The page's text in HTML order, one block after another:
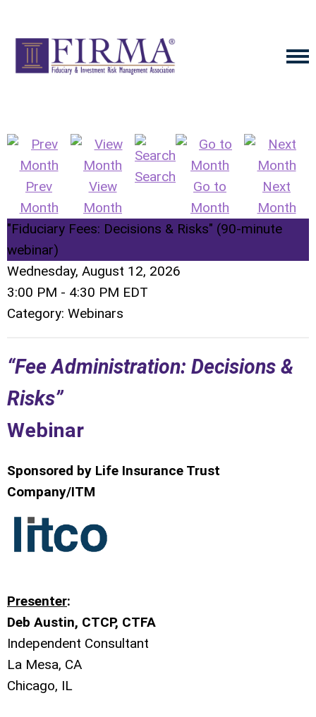
Prev
Month
View
Month
Search
Go to
Month
Next
Month
"Fiduciary Fees: Decisions & Risks" (90-minute
webinar)
Wednesday, August 12, 2026
3:00 PM - 4:30 PM EDT
Category: Webinars
“Fee Administration: Decisions &
Risks”
Webinar
Sponsored by Life Insurance Trust
Company/ITM
Presenter:
Deb Austin, CTCP, CTFA
Independent Consultant
La Mesa, CA
Chicago, IL